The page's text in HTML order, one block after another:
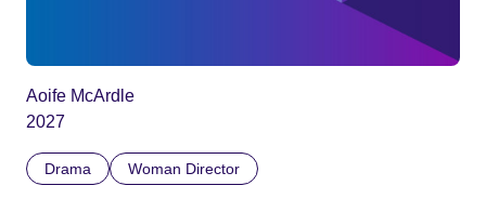
Aoife McArdle
2027
Drama Woman Director